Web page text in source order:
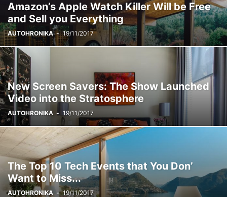
Amazon’s Apple Watch Killer Will be Free
and Sell you Everything
AUTOHRONIKA - 19/11/2017
New Screen Savers: The Show Launched
Video into the Stratosphere
AUTOHRONIKA - 19/11/2017
The Top 10 Tech Events that You Don’
Want to Miss...
AUTOHRONIKA - 19/11/2017